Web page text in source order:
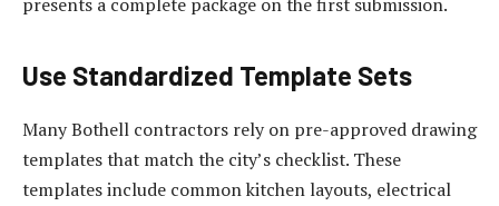
Use Standardized Template Sets
Many Bothell contractors rely on pre-approved drawing
templates that match the city’s checklist. These
templates include common kitchen layouts, electrical